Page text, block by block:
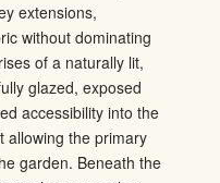
extensions,
without dominating
of a naturally lit,
glazed, exposed
accessibility into the
allowing the primary
garden. Beneath the